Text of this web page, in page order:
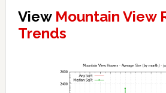
View Mountain View
Trends